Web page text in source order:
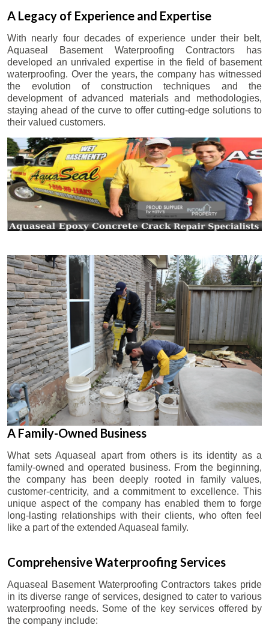
A Legacy of Experience and Expertise
With nearly four decades of experience under their belt,
Aquaseal Basement Waterproofing Contractors has
developed an unrivaled expertise in the field of basement
waterproofing. Over the years, the company has witnessed
the evolution of construction techniques and the
development of advanced materials and methodologies,
staying ahead of the curve to offer cutting-edge solutions to
their valued customers.
A Family-Owned Business
What sets Aquaseal apart from others is its identity as a
family-owned and operated business. From the beginning,
the company has been deeply rooted in family values,
customer-centricity, and a commitment to excellence. This
unique aspect of the company has enabled them to forge
long-lasting relationships with their clients, who often feel
like a part of the extended Aquaseal family.
Comprehensive Waterproofing Services
Aquaseal Basement Waterproofing Contractors takes pride
in its diverse range of services, designed to cater to various
waterproofing needs. Some of the key services offered by
the company include: